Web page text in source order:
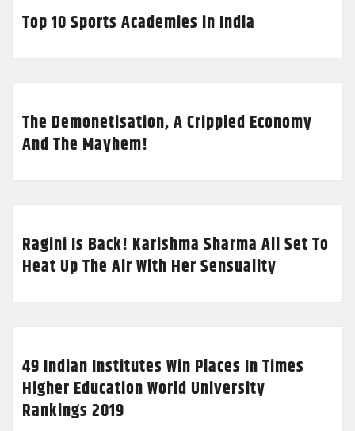
Top 10 Sports Academies in India
The Demonetisation, A Crippled Economy
And The Mayhem!
Ragini Is Back! Karishma Sharma All Set To
Heat Up The Air With Her Sensuality
49 Indian Institutes Win Places In Times
Higher Education World University
Rankings 2019